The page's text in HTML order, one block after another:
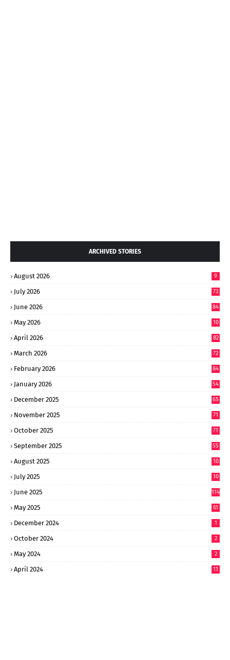
ARCHIVED STORIES
August 2026 9
July 2026 73
June 2026 84
May 2026
10
April 2026 82
March 2026 72
February 2026 84
January 2026 54
December 2025 65
November 2025 71
October 2025 71
September 2025 55
August 2025
10
July 2025
10
June 2025 114
May 2025 61
December 2024 1
October 2024 2
May 2024 2
April 2024 11